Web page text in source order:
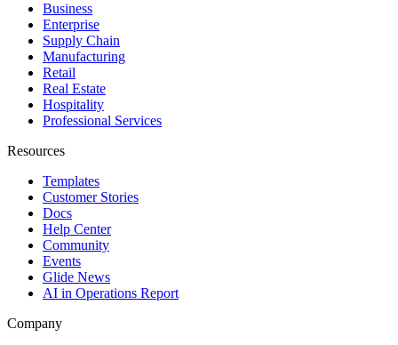
Business
Enterprise
Supply Chain
Manufacturing
Retail
Real Estate
Hospitality
Professional Services
Resources
Templates
Customer Stories
Docs
Help Center
Community
Events
Glide News
AI in Operations Report
Company